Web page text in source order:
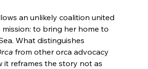
an unlikely coalition united
mission: to bring her home to
What distinguishes
from other orca advocacy
it reframes the story not as